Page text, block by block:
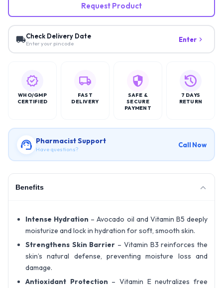
Request Product
Check Delivery Date
Enter your pincode Enter
WHO/GMP
CERTIFIED
FAST
DELIVERY
SAFE &
SECURE
PAYMENT
7 DAYS
RETURN
Pharmacist Support
Have questions?
Call Now
Benefits
Intense Hydration – Avocado oil and Vitamin B5 deeply
moisturize and lock in hydration for soft, smooth skin.
Strengthens Skin Barrier – Vitamin B3 reinforces the
skin’s natural defense, preventing moisture loss and
damage.
Antioxidant Protection – Vitamin E neutralizes free